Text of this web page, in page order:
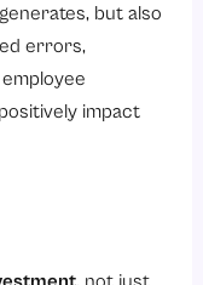
modules first
and employees
systems
but also
errors,
impact